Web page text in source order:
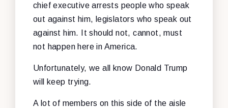
chief executive arrests people who speak
out against him, legislators who speak out
against him. It should not, cannot, must
not happen here in America.
Unfortunately, we all know Donald Trump
will keep trying.
A lot of members on this side of the aisle